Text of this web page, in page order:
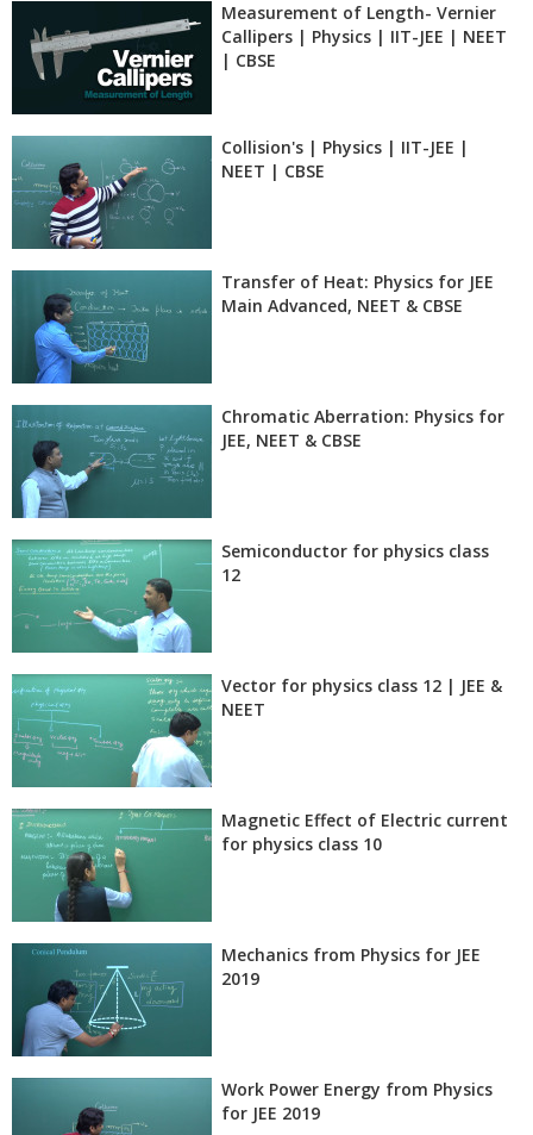
Measurement of Length- Vernier
Callipers | Physics | IIT-JEE | NEET
| CBSE
Collision's | Physics | IIT-JEE |
NEET | CBSE
Transfer of Heat: Physics for JEE
Main Advanced, NEET & CBSE
Chromatic Aberration: Physics for
JEE, NEET & CBSE
Semiconductor for physics class
12
Vector for physics class 12 | JEE &
NEET
Magnetic Effect of Electric current
for physics class 10
Mechanics from Physics for JEE
2019
Work Power Energy from Physics
for JEE 2019